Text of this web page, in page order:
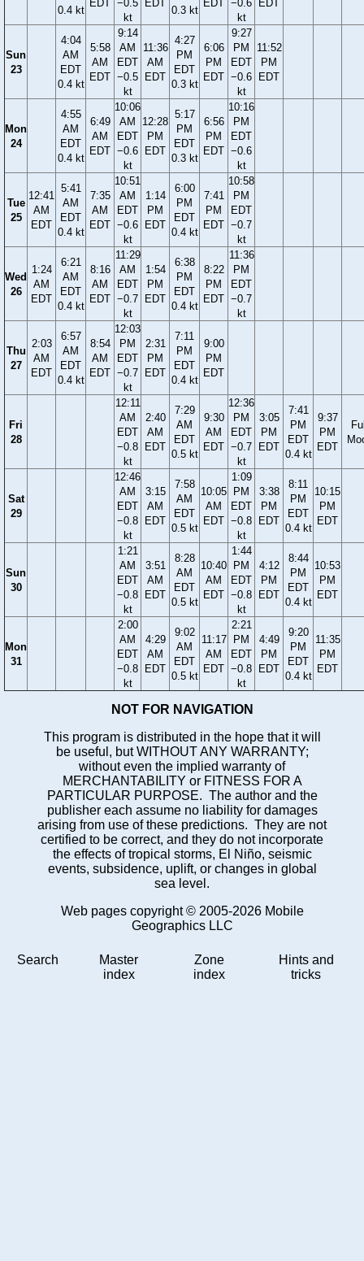
0.4 kt
EDT
−0.5
kt
EDT
0.3 kt
EDT
−0.6
kt
EDT
Sun
23
4:04
AM
EDT
0.4 kt
5:58
AM
EDT
9:14
AM
EDT
−0.5
kt
11:36
AM
EDT
4:27
PM
EDT
0.3 kt
6:06
PM
EDT
9:27
PM
EDT
−0.6
kt
11:52
PM
EDT
Mon
24
4:55
AM
EDT
0.4 kt
6:49
AM
EDT
10:06
AM
EDT
−0.6
kt
12:28
PM
EDT
5:17
PM
EDT
0.3 kt
6:56
PM
EDT
10:16
PM
EDT
−0.6
kt
Tue
25
12:41
AM
EDT
5:41
AM
EDT
0.4 kt
7:35
AM
EDT
10:51
AM
EDT
−0.6
kt
1:14
PM
EDT
6:00
PM
EDT
0.4 kt
7:41
PM
EDT
10:58
PM
EDT
−0.7
kt
Wed
26
1:24
AM
EDT
6:21
AM
EDT
0.4 kt
8:16
AM
EDT
11:29
AM
EDT
−0.7
kt
1:54
PM
EDT
6:38
PM
EDT
0.4 kt
8:22
PM
EDT
11:36
PM
EDT
−0.7
kt
Thu
27
2:03
AM
EDT
6:57
AM
EDT
0.4 kt
8:54
AM
EDT
12:03
PM
EDT
−0.7
kt
2:31
PM
EDT
7:11
PM
EDT
0.4 kt
9:00
PM
EDT
Fri
28
12:11
AM
EDT
−0.8
kt
2:40
AM
EDT
7:29
AM
EDT
0.5 kt
9:30
AM
EDT
12:36
PM
EDT
−0.7
kt
3:05
PM
EDT
7:41
PM
EDT
0.4 kt
9:37
PM
EDT
Sat
29
12:46
AM
EDT
−0.8
kt
3:15
AM
EDT
7:58
AM
EDT
0.5 kt
10:05
AM
EDT
1:09
PM
EDT
−0.8
kt
3:38
PM
EDT
8:11
PM
EDT
0.4 kt
10:15
PM
EDT
Sun
30
1:21
AM
EDT
−0.8
kt
3:51
AM
EDT
8:28
AM
EDT
0.5 kt
10:40
AM
EDT
1:44
PM
EDT
−0.8
kt
4:12
PM
EDT
8:44
PM
EDT
0.4 kt
10:53
PM
EDT
Mon
31
2:00
AM
EDT
−0.8
kt
4:29
AM
EDT
9:02
AM
EDT
0.5 kt
11:17
AM
EDT
2:21
PM
EDT
−0.8
kt
4:49
PM
EDT
9:20
PM
EDT
0.4 kt
11:35
PM
EDT
NOT FOR NAVIGATION
This program is distributed in the hope that it will
be useful, but WITHOUT ANY WARRANTY;
without even the implied warranty of
MERCHANTABILITY or FITNESS FOR A
PARTICULAR PURPOSE. The author and the
publisher each assume no liability for damages
arising from use of these predictions. They are not
certified to be correct, and they do not incorporate
the effects of tropical storms, El Niño, seismic
events, subsidence, uplift, or changes in global
sea level.
Web pages copyright © 2005-2026 Mobile
Geographics LLC
Search
Master
index
Zone
index
Hints and
tricks